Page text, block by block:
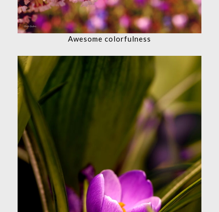
Awesome colorfulness